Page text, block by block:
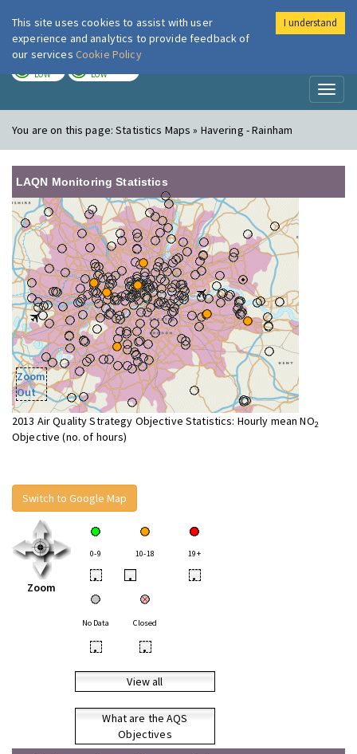
London Air
LOW LOW
You are on this page:Statistics Maps » Havering - Rainham
LAQN Monitoring Statistics
Zoom
Out
2013 Air Quality Strategy Objective Statistics: Hourly mean NO2
Objective (no. of hours)
Switch to Google Map
Zoom
0-9 10-18 19+
• • •
No Data Closed
• •
View all
What are the AQS
Objectives
This site uses cookies to assist with user
experience and analytics to provide feedback of
our services Cookie Policy
I understand